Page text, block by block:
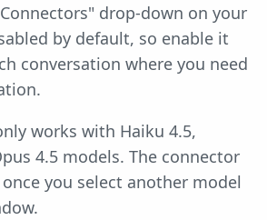
drop-down on your
by default, so enable it
conversation where you need
works with Haiku 4.5,
4.5 models. The connector
you select another model